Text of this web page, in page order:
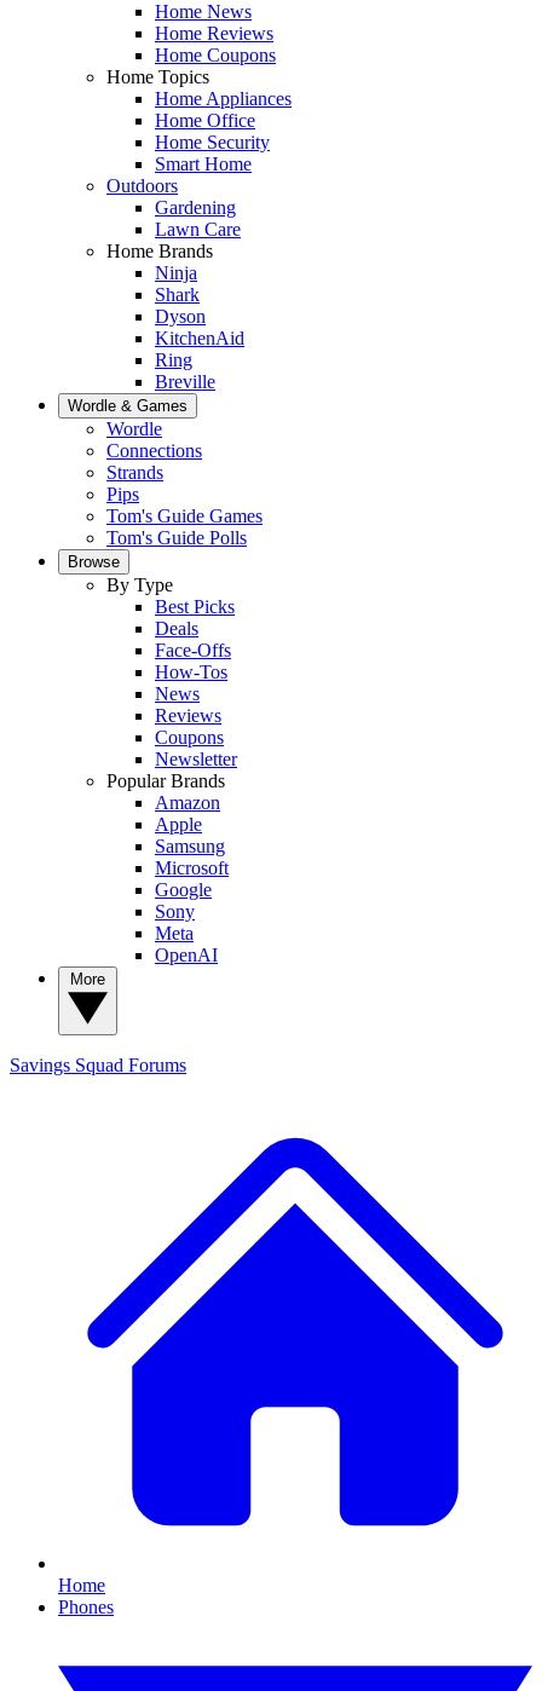
Home News
Home Reviews
Home Coupons
Home Topics
Home Appliances
Home Office
Home Security
Smart Home
Outdoors
Gardening
Lawn Care
Home Brands
Ninja
Shark
Dyson
KitchenAid
Ring
Breville
Wordle & Games
Wordle
Connections
Strands
Pips
Tom's Guide Games
Tom's Guide Polls
Browse
By Type
Best Picks
Deals
Face-Offs
How-Tos
News
Reviews
Coupons
Newsletter
Popular Brands
Amazon
Apple
Samsung
Microsoft
Google
Sony
Meta
OpenAI
Savings Squad Forums
Home
Phones